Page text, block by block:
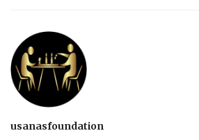
usanasfoundation